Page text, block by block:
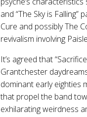
and “The Sky is
Cure and possibly The
revivalism involving
It’s agreed that
Grantchester
dominant early eighties
that propel the band
exhilarating weirdness